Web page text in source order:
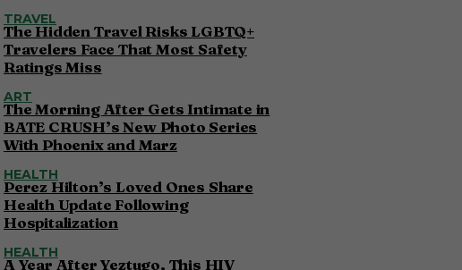
TRAVEL
The Hidden Travel Risks LGBTQ+
Travelers Face That Most Safety
Ratings Miss
ART
The Morning After Gets Intimate in
BATE CRUSH’s New Photo Series
With Phoenix and Marz
HEALTH
Perez Hilton’s Loved Ones Share
Health Update Following
Hospitalization
HEALTH
A Year After Yeztugo, This HIV